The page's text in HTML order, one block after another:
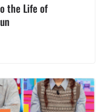
the Life of